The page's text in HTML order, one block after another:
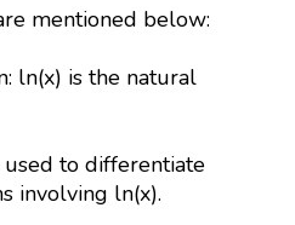
mentioned below:
ln(x) is the natural
to differentiate
involving ln(x).